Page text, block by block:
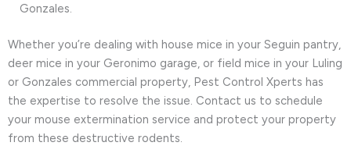
Gonzales.
Whether you’re dealing with house mice in your Seguin pantry,
deer mice in your Geronimo garage, or field mice in your Luling
or Gonzales commercial property, Pest Control Xperts has
the expertise to resolve the issue. Contact us to schedule
your mouse extermination service and protect your property
from these destructive rodents.